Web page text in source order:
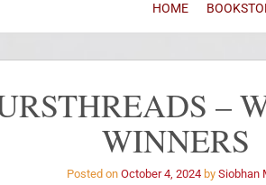
HOME
–
WINNERS
Posted on October 4, 2024by Siobhan